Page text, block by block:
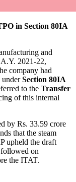
in Section 80IA
and
2021-22,
company had
underSection 80IA
to the Transfer
of this internal
by Rs. 33.59 crore
that the steam
upheld the draft
on
the ITAT.